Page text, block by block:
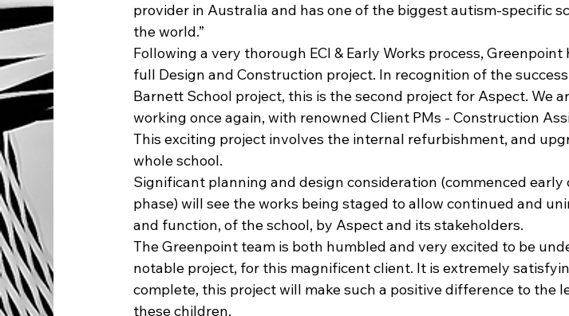
provider in Australia and has one of the biggest autism-specific
the world.”
Following a very thorough ECI & Early Works process,
full Design and Construction project. In recognition of the
Barnett School project, this is the second project for Aspect. We
working once again, with renowned Client PMs - Construction
This exciting project involves the internal refurbishment, and
whole school.
Significant planning and design consideration (commenced early
phase) will see the works being staged to allow continued and
and function, of the school, by Aspect and its stakeholders.
The Greenpoint team is both humbled and very excited to be
notable project, for this magnificent client. It is extremely
complete, this project will make such a positive difference to the
these children.